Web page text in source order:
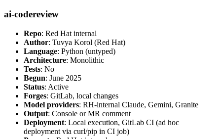
ai-codereview
Repo: Red Hat internal
Author: Tuvya Korol (Red Hat)
Language: Python (untyped)
Architecture: Monolithic
Tests: No
Begun: June 2025
Status: Active
Forges: GitLab, local changes
Model providers: RH-internal Claude, Gemini, Granite
Output: Console or MR comment
Deployment: Local execution, GitLab CI (ad hoc
deployment via curl/pip in CI job)